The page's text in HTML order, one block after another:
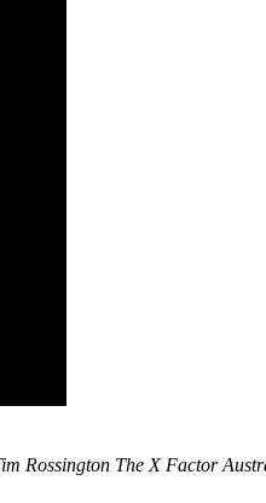
Rossington The X Factor